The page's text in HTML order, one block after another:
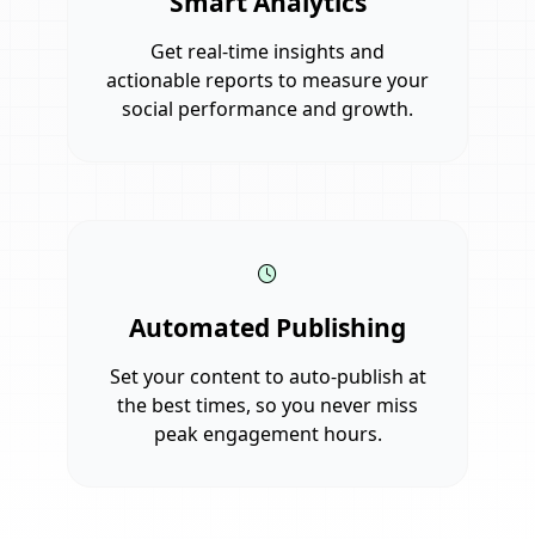
Get real-time insights and
actionable reports to measure your
social performance and growth.
Automated Publishing
Set your content to auto-publish at
the best times, so you never miss
peak engagement hours.